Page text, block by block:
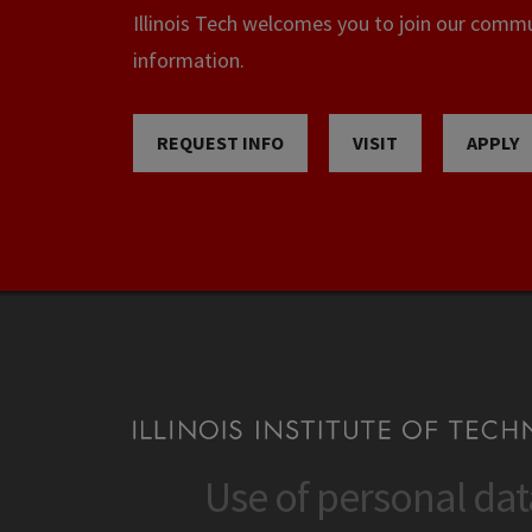
Illinois Tech welcomes you to join our
information.
REQUEST INFO VISIT APPLY
CONTACTUse of personal